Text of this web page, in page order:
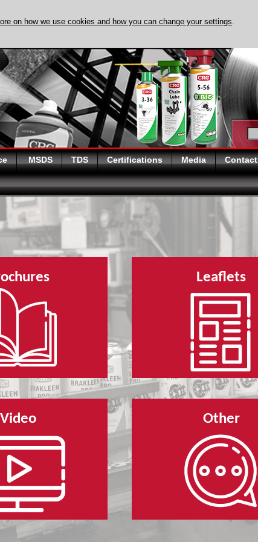
MSDS TDS Certifications Media Contact
Leaflets
Video Other
on how we use cookies and how you can change your settings.